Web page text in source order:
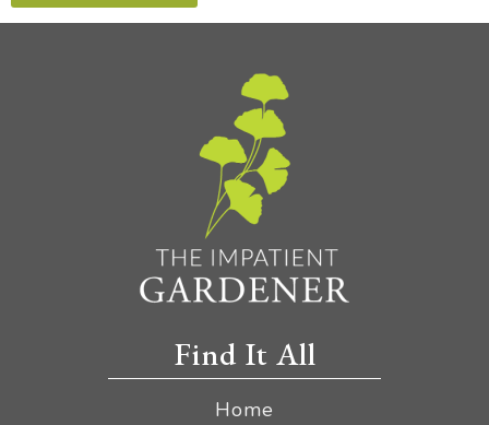
Find It All
Home